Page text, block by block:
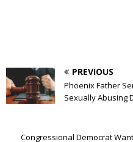
PREVIOUS
Phoenix Father
Sexually Abusing
Congressional Democrat